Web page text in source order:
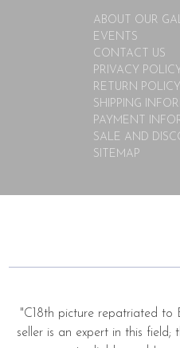
ABOUT OUR
EVENTS
CONTACT US
PRIVACY POLICY
RETURN POLICY
SHIPPING
PAYMENT
SALE AND
SITEMAP
"C18th picture repatriated to
seller is an expert in this field;